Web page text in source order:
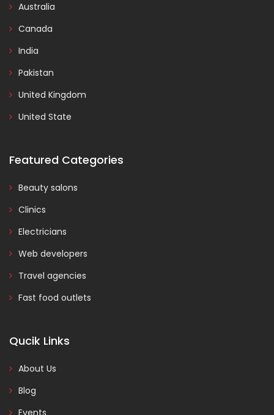
Australia
Canada
India
Pakistan
United Kingdom
United State
Featured Categories
Beauty salons
Clinics
Electricians
Web developers
Travel agencies
Fast food outlets
Qucik Links
About Us
Blog